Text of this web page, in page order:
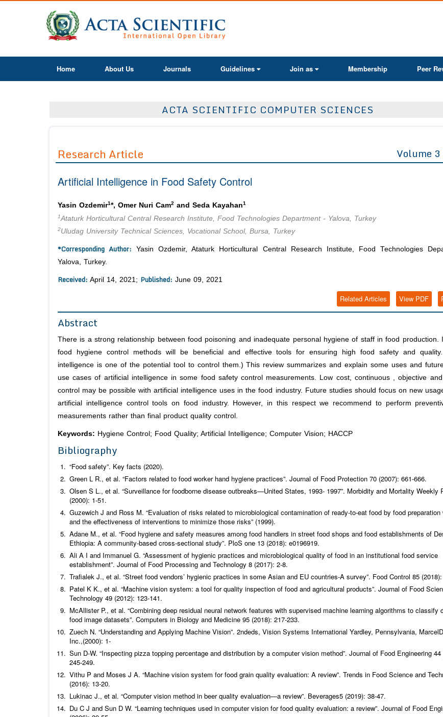
Home About Us Journals Guidelines Join as Membership Peer
ACTA SCIENTIFIC COMPUTER SCIENCES
Research Article Volume
Artificial Intelligence in Food Safety Control
Yasin Ozdemir1*, Omer Nuri Cam2 and Seda Kayahan1
1Ataturk Horticultural Central Research Institute, Food Technologies Department - Yalova, Turkey
2Uludag University Technical Sciences, Vocational School, Bursa, Turkey
*Corresponding Author: Yasin Ozdemir, Ataturk Horticultural Central Research Institute, Food Technologies
Yalova, Turkey.
Received: April 14, 2021; Published: June 09, 2021
View PDF
Related Articles
Abstract
There is a strong relationship between food poisoning and inadequate personal hygiene of staff in food production.
food hygiene control methods will be beneficial and effective tools for ensuring high food safety and quality.
intelligence is one of the potential tool to control them.) This review summarizes and explain some uses and
use cases of artificial intelligence in some food safety control measurements. Low cost, continuous , objective
control may be possible with artificial intelligence uses in the food industry. Future studies should focus on new
artificial intelligence control tools on food industry. However, in this respect we recommend to perform
measurements rather than final product quality control.
Keywords: Hygiene Control; Food Quality; Artificial Intelligence; Computer Vision; HACCP
Bibliography
“Food safety”. Key facts (2020).
Green L R., et al. “Factors related to food worker hand hygiene practices”. Journal of Food Protection 70 (2007): 661-666.
Olsen S L., et al. “Surveillance for foodborne disease outbreaks—United States, 1993- 1997”. Morbidity and Mortality Weekly
(2000): 1-51.
Guzewich J and Ross M. “Evaluation of risks related to microbiological contamination of ready-to-eat food by food preparation
and the effectiveness of interventions to minimize those risks” (1999).
Adane M., et al. “Food hygiene and safety measures among food handlers in street food shops and food establishments of
Ethiopia: A community-based cross-sectional study”. PloS one 13 (2018): e0196919.
Ali A I and Immanuel G. “Assessment of hygienic practices and microbiological quality of food in an institutional food service
establishment”. Journal of Food Processing and Technology 8 (2017): 2-8.
Trafialek J., et al. “Street food vendors’ hygienic practices in some Asian and EU countries-A survey”. Food Control 85
Patel K K., et al. “Machine vision system: a tool for quality inspection of food and agricultural products”. Journal of Food
Technology 49 (2012): 123-141.
McAllister P., et al. “Combining deep residual neural network features with supervised machine learning algorithms to classify
food image datasets”. Computers in Biology and Medicine 95 (2018): 217-233.
Zuech N. “Understanding and Applying Machine Vision”. 2ndeds, Vision Systems International Yardley, Pennsylvania,
Inc.,(2000): 1-
Sun D-W. “Inspecting pizza topping percentage and distribution by a computer vision method”. Journal of Food Engineering 44
245-249.
Vithu P and Moses J A. “Machine vision system for food grain quality evaluation: A review”. Trends in Food Science and
(2016): 13-20.
Lukinac J., et al. “Computer vision method in beer quality evaluation—a review”. Beverages5 (2019): 38-47.
Du C J and Sun D W. “Learning techniques used in computer vision for food quality evaluation: a review”. Journal of Food